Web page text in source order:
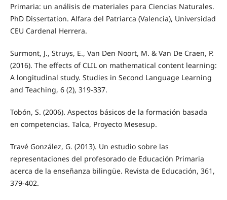
Primaria: un análisis de materiales para Ciencias Naturales.
PhD Dissertation. Alfara del Patriarca (Valencia), Universidad
CEU Cardenal Herrera.
Surmont, J., Struys, E., Van Den Noort, M. & Van De Craen, P.
(2016). The effects of CLIL on mathematical content learning:
A longitudinal study. Studies in Second Language Learning
and Teaching, 6 (2), 319-337.
Tobón, S. (2006). Aspectos básicos de la formación basada
en competencias. Talca, Proyecto Mesesup.
Travé González, G. (2013). Un estudio sobre las
representaciones del profesorado de Educación Primaria
acerca de la enseñanza bilingüe. Revista de Educación, 361,
379-402.